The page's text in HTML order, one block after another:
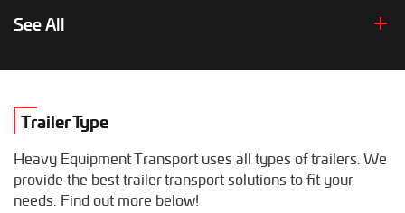
Boom Lift Shipping
Box Truck Hauling
Combine Hauling
Construction Equipment Transport
Dump Truck Hauling
Excavator Transport
See All
Trailer Type
Heavy Equipment Transport uses all types of trailers. We
provide the best trailer transport solutions to fit your
needs. Find out more below!